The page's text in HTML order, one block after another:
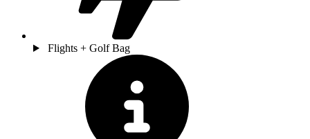
Flights + Golf Bag